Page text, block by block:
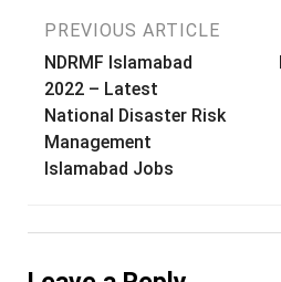
Post
navigation
PREVIOUS ARTICLE
NDRMF Islamabad
2022 – Latest
National Disaster Risk
Management
Islamabad Jobs